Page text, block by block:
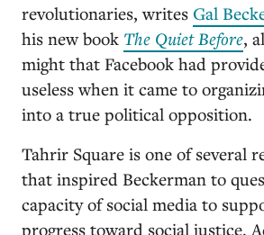
revolutionaries, writes Gal
his new book The Quiet Before,
might that Facebook had
useless when it came to
into a true political opposition.
Tahrir Square is one of several
that inspired Beckerman to
capacity of social media to
progress toward social justice.